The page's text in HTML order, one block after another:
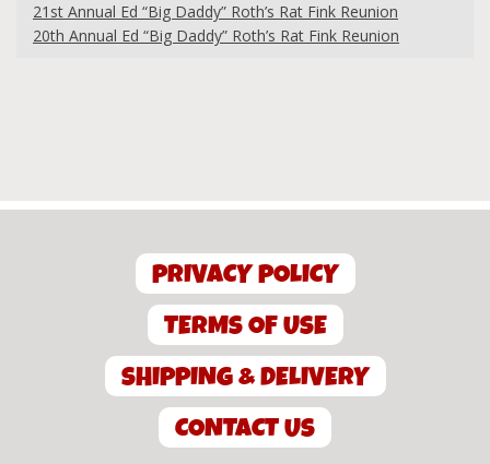
21st Annual Ed “Big Daddy” Roth’s Rat Fink Reunion
20th Annual Ed “Big Daddy” Roth’s Rat Fink Reunion
PRIVACY POLICY
TERMS OF USE
SHIPPING & DELIVERY
CONTACT US